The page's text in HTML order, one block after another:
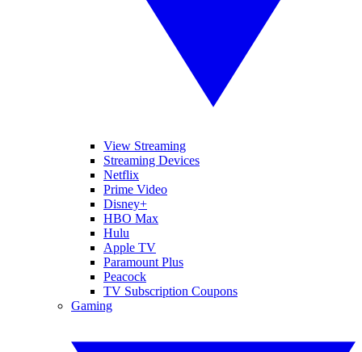
View Streaming
Streaming Devices
Netflix
Prime Video
Disney+
HBO Max
Hulu
Apple TV
Paramount Plus
Peacock
TV Subscription Coupons
Gaming